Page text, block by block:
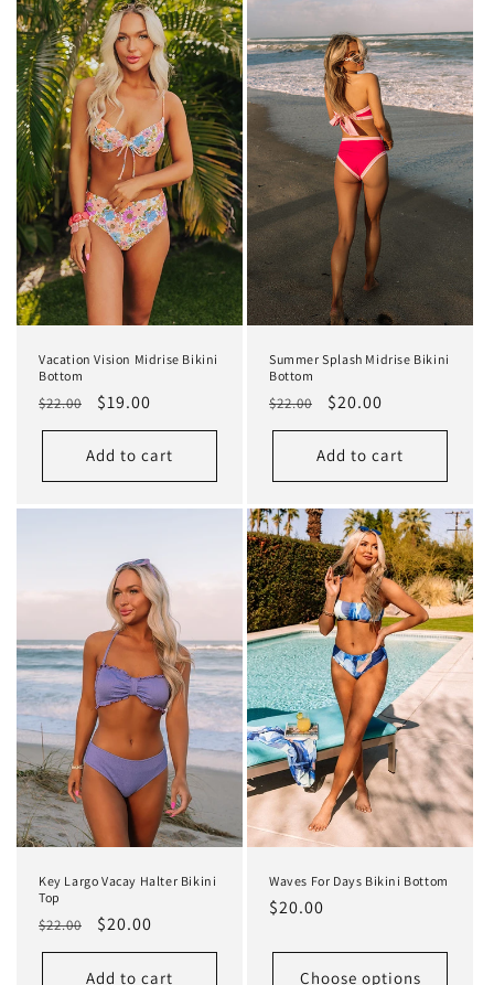
Vacation Vision Midrise Bikini
Bottom
Regular
price
$22.00
Sale
price
$19.00
Add to cart
Summer Splash Midrise Bikini
Bottom
Regular
price
$22.00
Sale
price
$20.00
Add to cart
Key Largo Vacay Halter Bikini
Top
Regular
price
$22.00
Sale
price
$20.00
Add to cart
Waves For Days Bikini Bottom
Regular
$20.00
Choose options